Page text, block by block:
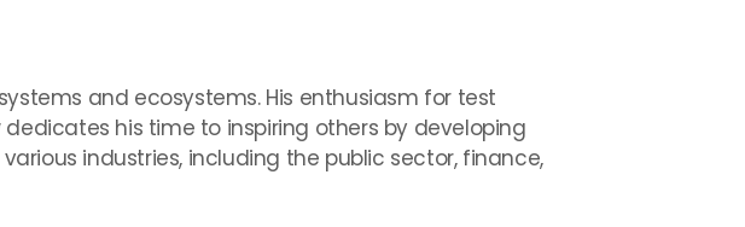
and ecosystems. His enthusiasm for test
his time to inspiring others by developing
industries, including the public sector, finance,